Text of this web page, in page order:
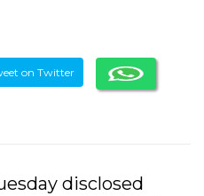
on Twitter
disclosed